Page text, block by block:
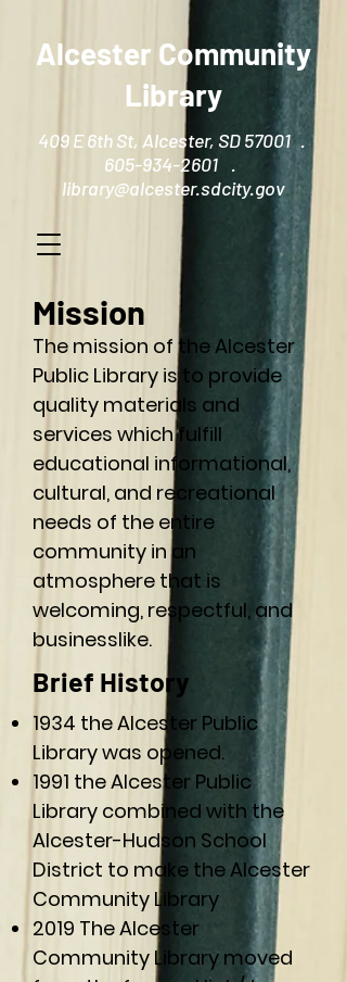
Alcester Community
Library
409 E 6th St, Alcester, SD 57001 .
605-934-2601 .
library@alcester.sdcity.gov
Mission
The mission of the Alcester
Public Library is to provide
quality materials and
services which fulfill
educational informational,
cultural, and recreational
needs of the entire
community in an
atmosphere that is
welcoming, respectful, and
businesslike.
Brief History
1934 the Alcester Public
Library was opened.
1991 the Alcester Public
Library combined with the
Alcester-Hudson School
District to make the Alcester
Community Library
2019 The Alcester
Community Library moved